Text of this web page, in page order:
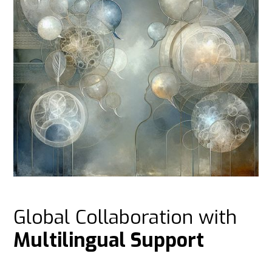
Global Collaboration with
Multilingual Support